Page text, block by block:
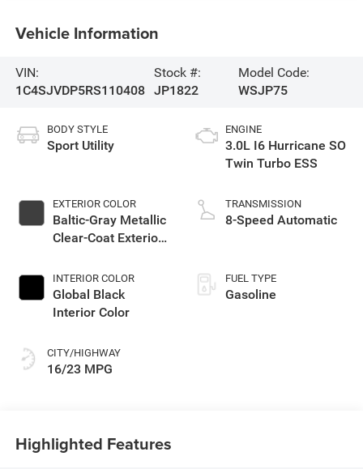
Vehicle Information
VIN:
1C4SJVDP5RS110408
Stock #:
JP1822
Model Code:
WSJP75
BODY STYLE
Sport Utility
EXTERIOR COLOR
Baltic-Gray Metallic
Clear-Coat Exterior
INTERIOR COLOR
Global Black
Interior Color
CITY/HIGHWAY
16/23 MPG
ENGINE
3.0L I6 Hurricane SO
Twin Turbo ESS
TRANSMISSION
8-Speed Automatic
FUEL TYPE
Gasoline
Highlighted Features